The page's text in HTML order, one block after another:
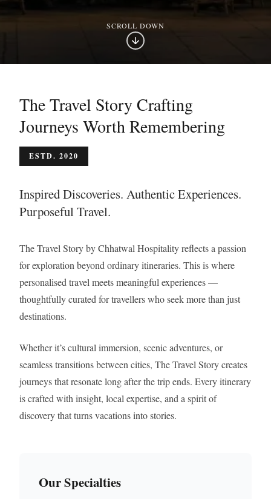
SCROLL DOWN
The Travel Story Crafting
Journeys Worth Remembering
ESTD. 2020
Inspired Discoveries. Authentic Experiences.
Purposeful Travel.
The Travel Story by Chhatwal Hospitality reflects a passion
for exploration beyond ordinary itineraries. This is where
personalised travel meets meaningful experiences —
thoughtfully curated for travellers who seek more than just
destinations.
Whether it’s cultural immersion, scenic adventures, or
seamless transitions between cities, The Travel Story creates
journeys that resonate long after the trip ends. Every itinerary
is crafted with insight, local expertise, and a spirit of
discovery that turns vacations into stories.
Our Specialties